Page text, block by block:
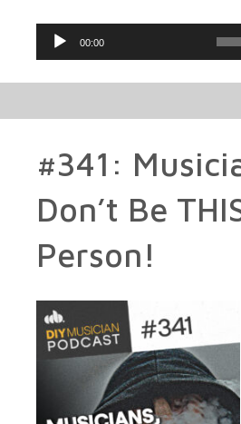
Audio
Player
00:00
#341:
Don’t Be
Person!